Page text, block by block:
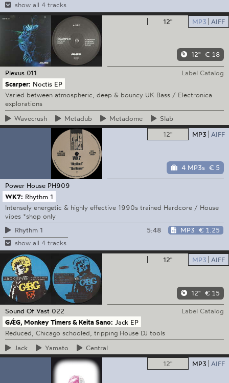
show all 4 tracks
12" MP3 AIFF
12" € 18
Plexus 011
Label Catalog
Scarper: Noctis EP
Varied between atmospheric, deep & bouncy UK Bass / Electronica
explorations
Wavecrush
Metadub Metadome
Slab
12"
MP3 AIFF
4 MP3s € 5
Power House PH909
WK7: Rhythm 1
Intensely energetic & highly effective 1990s trained Hardcore / House
vibes *shop only
Rhythm 1
5:48 MP3 € 1.25
show all 4 tracks
12" MP3 AIFF
12" € 15
Sound Of Vast 022
Label Catalog
GǼG, Monkey Timers & Keita Sano: Jack EP
Reduced, Chicago schooled, tripping House DJ tools
Jack
Yamato
Central
12"
MP3 AIFF